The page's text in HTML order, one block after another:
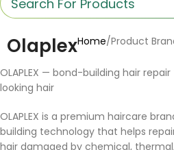
OlaplexHome Product
OLAPLEX — bond-building hair
looking hair
OLAPLEX is a premium haircare
building technology that helps
hair damaged by chemical,